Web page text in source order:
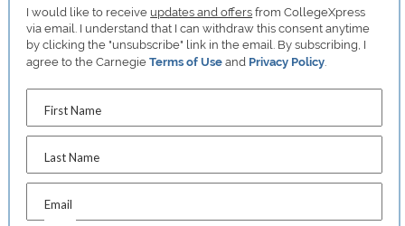
I would like to receive updates and offers from CollegeXpress
via email. I understand that I can withdraw this consent anytime
by clicking the "unsubscribe" link in the email. By subscribing, I
agree to the CarnegieTerms of Use and Privacy Policy
First Name
Last Name
Email